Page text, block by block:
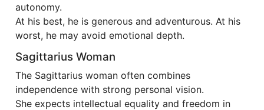
autonomy.
At his best, he is generous and adventurous. At his
worst, he may avoid emotional depth.
Sagittarius Woman
The Sagittarius woman often combines
independence with strong personal vision.
She expects intellectual equality and freedom in